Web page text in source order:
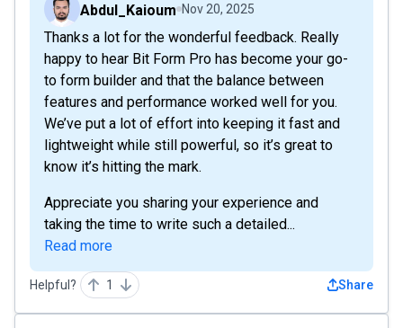
Abdul_Kaioum Nov 20, 2025
Thanks a lot for the wonderful feedback. Really
happy to hear Bit Form Pro has become your go-
to form builder and that the balance between
features and performance worked well for you.
We’ve put a lot of effort into keeping it fast and
lightweight while still powerful, so it’s great to
know it’s hitting the mark.
Appreciate you sharing your experience and
taking the time to write such a detailed...
Read more
Helpful? 1 Share